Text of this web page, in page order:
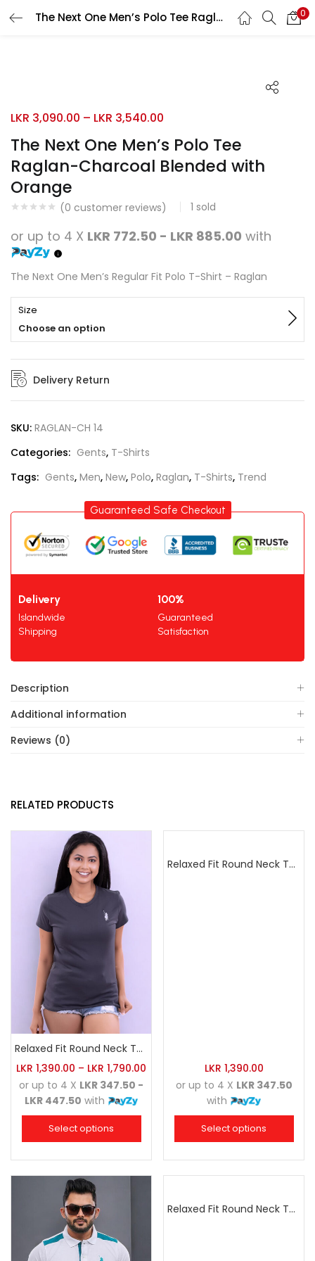
The Next One Men’s Polo Tee Raglan-Charcoal Blended with Orange 0
Search
The Next One Men’s Polo Tee
Raglan-Charcoal Blended with
Orange
(0 customer reviews) 1 sold
LKR 3,090.00 – LKR 3,540.00
or up to 4 X LKR 772.50 - LKR 885.00 with
The Next One Men’s Regular Fit Polo T-Shirt – Raglan
Size
Choose an option
Delivery Return
SKU: RAGLAN-CH 14
Categories: Gents, T-Shirts
Tags: Gents, Men, New, Polo, Raglan, T-Shirts, Trend
Guaranteed Safe Checkout
Delivery
Islandwide
Shipping
100%
Guaranteed
Satisfaction
Description
Additional information
Reviews (0)
RELATED PRODUCTS
Relaxed Fit Round Neck Tee Charcoal
LKR 1,390.00 – LKR 1,790.00
or up to 4 X LKR 347.50 -
LKR 447.50 with
Select options
Relaxed Fit Round Neck Tee Raspberry Pink
LKR 1,390.00
or up to 4 X LKR 347.50
with
Select options
Relaxed Fit Round Neck Tee Golden Yellow
LOGIN REGISTER
Remember me
Login
Lost password?